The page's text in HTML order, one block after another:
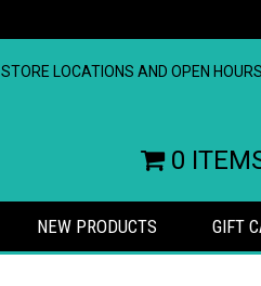
STORE LOCATIONS AND OPEN HOURS
0
NEW PRODUCTS GIFT